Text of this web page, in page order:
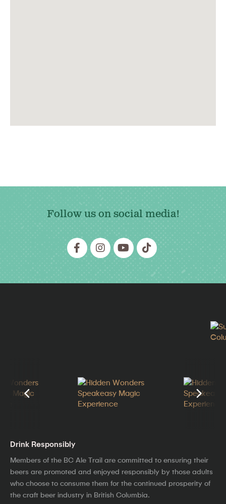
Follow us on social media!
Drink Responsibly
Members of the BC Ale Trail are committed to ensuring their
beers are promoted and enjoyed responsibly by those adults
who choose to consume them for the continued prosperity of
the craft beer industry in British Columbia.